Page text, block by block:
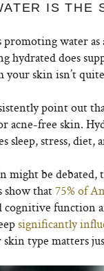
IS THE
water
hydrated does
skin isn’t
point out
acne-free skin.
sleep, stress, diet,
might be debated,
show that75% of
cognitive function
significantly
type matters